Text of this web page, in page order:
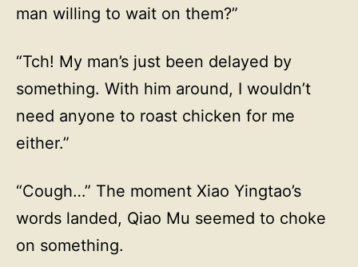
man willing to wait on them?”
“Tch! My man’s just been delayed by
something. With him around, I wouldn’t
need anyone to roast chicken for me
either.”
“Cough…” The moment Xiao Yingtao’s
words landed, Qiao Mu seemed to choke
on something.